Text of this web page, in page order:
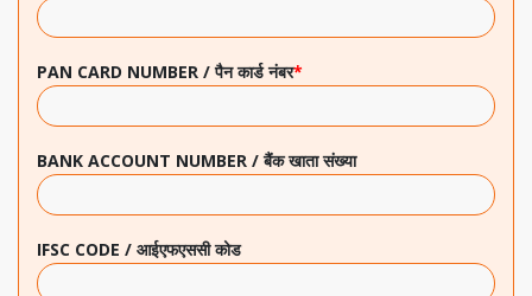
PAN CARD NUMBER / पैन कार्ड नंबर*
BANK ACCOUNT NUMBER / बैंक खाता संख्या
IFSC CODE / आईएफएससी कोड